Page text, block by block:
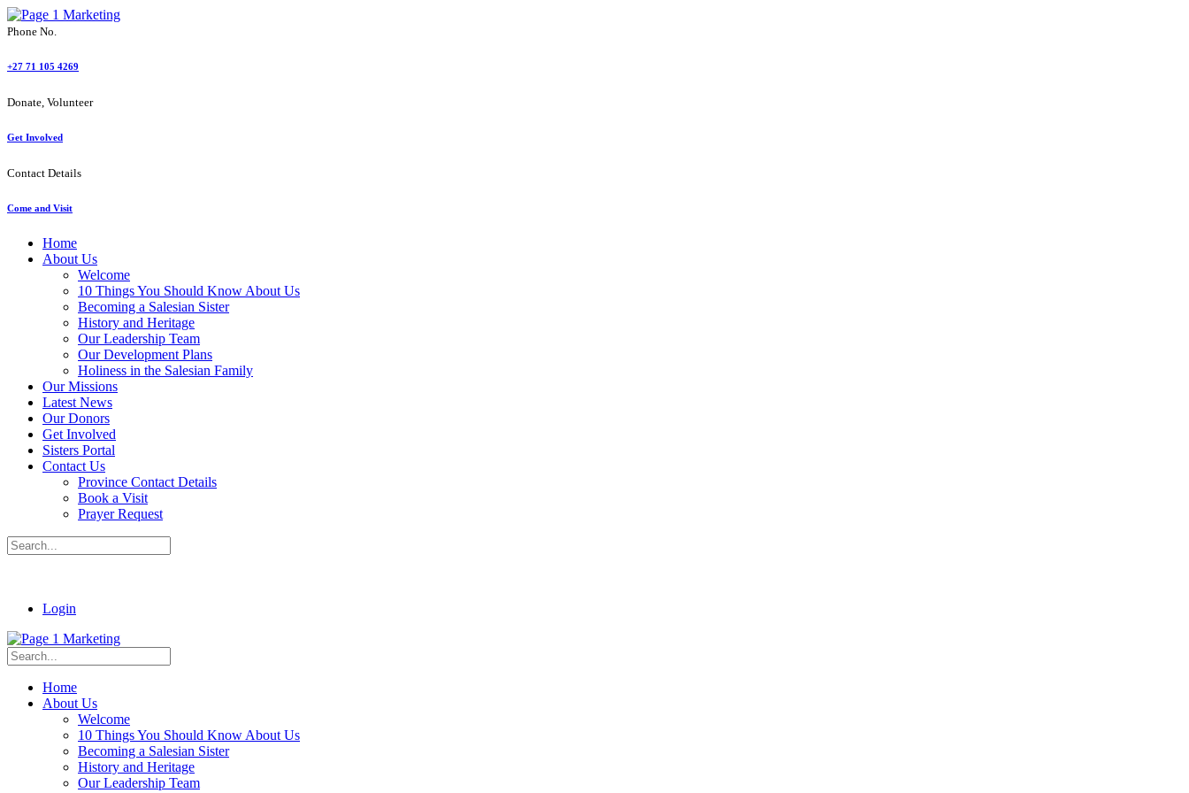
Phone No.
+27 71 105 4269
Donate, Volunteer
Get Involved
Contact Details
Come and Visit
Home
About Us
Welcome
10 Things You Should Know About Us
Becoming a Salesian Sister
History and Heritage
Our Leadership Team
Our Development Plans
Holiness in the Salesian Family
Our Missions
Latest News
Our Donors
Get Involved
Sisters Portal
Contact Us
Province Contact Details
Book a Visit
Prayer Request
Login
Home
About Us
Welcome
10 Things You Should Know About Us
Becoming a Salesian Sister
History and Heritage
Our Leadership Team